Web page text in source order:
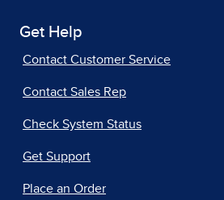
Get Help
Contact Customer Service
Contact Sales Rep
Check System Status
Get Support
Place an Order